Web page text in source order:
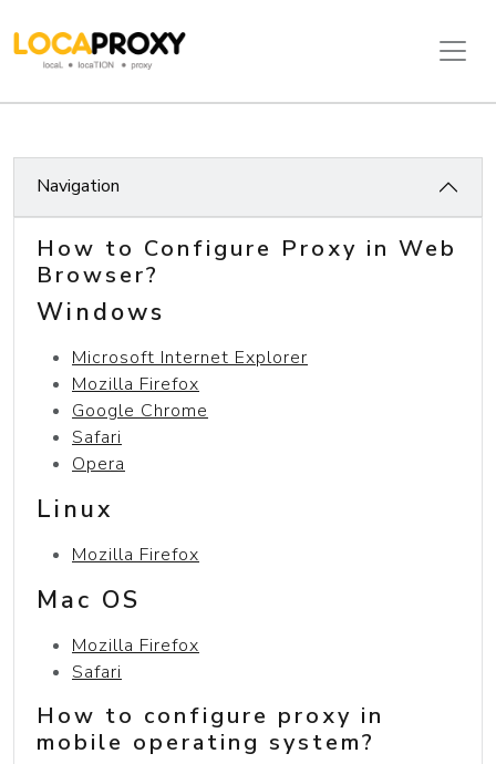
Navigation
How to Configure Proxy in Web
Browser?
Windows
Microsoft Internet Explorer
Mozilla Firefox
Google Chrome
Safari
Opera
Linux
Mozilla Firefox
Mac OS
Mozilla Firefox
Safari
How to configure proxy in
mobile operating system?